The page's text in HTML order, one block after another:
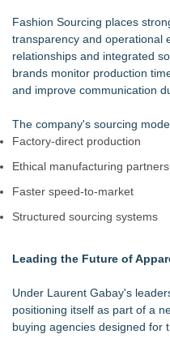
Fashion Sourcing places
transparency and operational
relationships and integrated
brands monitor production
and improve communication
The company's sourcing
Factory-direct production
Ethical manufacturing
Faster speed-to-market
Structured sourcing systems
Leading the Future of
Under Laurent Gabay's
positioning itself as part of a
buying agencies designed for